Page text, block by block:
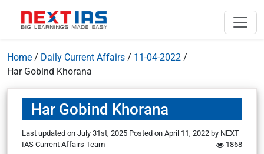
Home / Daily Current Affairs / 11-04-2022 /
Har Gobind Khorana
Har Gobind Khorana
Last updated on July 31st, 2025 Posted on April 11, 2022 by NEXT
IAS Current Affairs Team
1868